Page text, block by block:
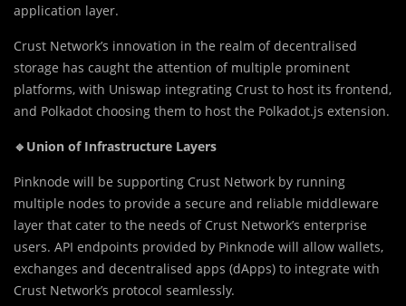
application layer.
Crust Network’s innovation in the realm of decentralised
storage has caught the attention of multiple prominent
platforms, with Uniswap integrating Crust to host its frontend,
and Polkadot choosing them to host the Polkadot.js extension.
🔹Union of Infrastructure Layers
Pinknode will be supporting Crust Network by running
multiple nodes to provide a secure and reliable middleware
layer that cater to the needs of Crust Network’s enterprise
users. API endpoints provided by Pinknode will allow wallets,
exchanges and decentralised apps (dApps) to integrate with
Crust Network’s protocol seamlessly.